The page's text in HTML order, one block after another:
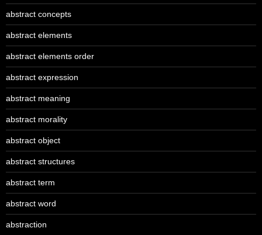
abstract concepts
abstract elements
abstract elements order
abstract expression
abstract meaning
abstract morality
abstract object
abstract structures
abstract term
abstract word
abstraction